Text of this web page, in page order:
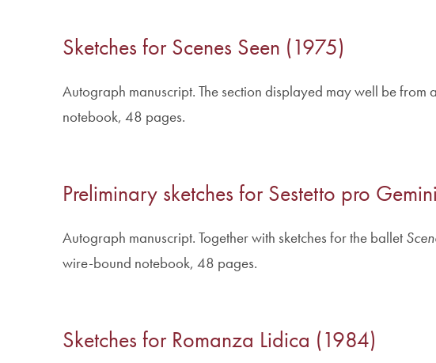
Sketches for Scenes Seen (1975)
Autograph manuscript. The section displayed may well be
notebook, 48 pages.
Preliminary sketches for Sestetto pro
Autograph manuscript. Together with sketches for the ballet
wire-bound notebook, 48 pages.
Sketches for Romanza Lidica (1984)